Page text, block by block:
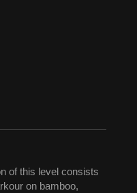
of this level consists
on bamboo,